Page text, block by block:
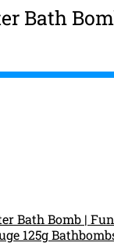
Bath
Bath Bomb |
125g